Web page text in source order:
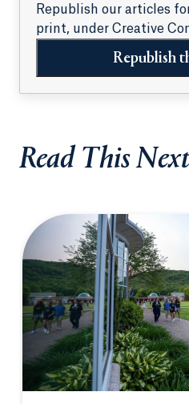
Republish our articles
print, under Creative
Republish
Read This